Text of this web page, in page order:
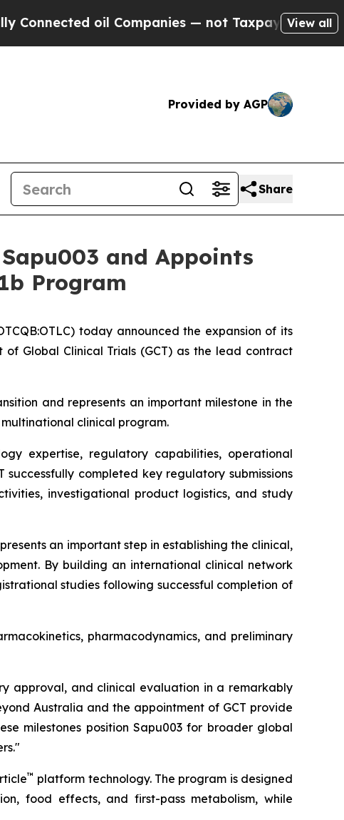
oil Companies — not Taxpayers — the Chance to
View all
Provided by AGP
Share
and Appoints
Program
today announced the expansion of its
Global Clinical Trials (GCT) as the lead contract
and represents an important milestone in the
clinical program.
expertise, regulatory capabilities, operational
completed key regulatory submissions
investigational product logistics, and study
an important step in establishing the clinical,
By building an international clinical network
studies following successful completion of
pharmacodynamics, and preliminary
approval, and clinical evaluation in a remarkably
Australia and the appointment of GCT provide
milestones position Sapu003 for broader global
™ platform technology. The program is designed
food effects, and first-pass metabolism, while